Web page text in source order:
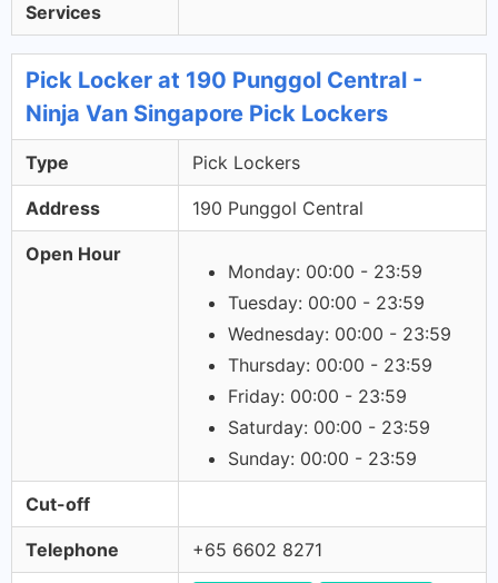
Services
Pick Locker at 190 Punggol Central -
Ninja Van Singapore Pick Lockers
Type Pick Lockers
Address 190 Punggol Central
Open Hour
Monday: 00:00 - 23:59
Tuesday: 00:00 - 23:59
Wednesday: 00:00 - 23:59
Thursday: 00:00 - 23:59
Friday: 00:00 - 23:59
Saturday: 00:00 - 23:59
Sunday: 00:00 - 23:59
Cut-off
Telephone +65 6602 8271